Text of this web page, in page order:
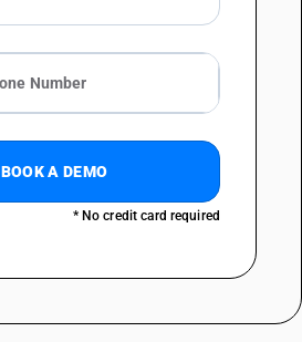
BOOK A DEMO
* No credit card required